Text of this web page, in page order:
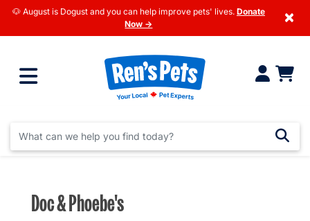
🐶 August is Dogust and you can help improve pets' lives. Donate
Now →
×
Doc & Phoebe's